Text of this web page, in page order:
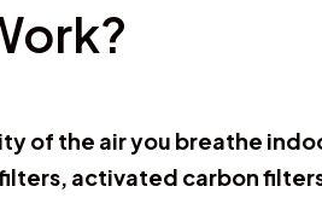
of the air you breathe
activated carbon